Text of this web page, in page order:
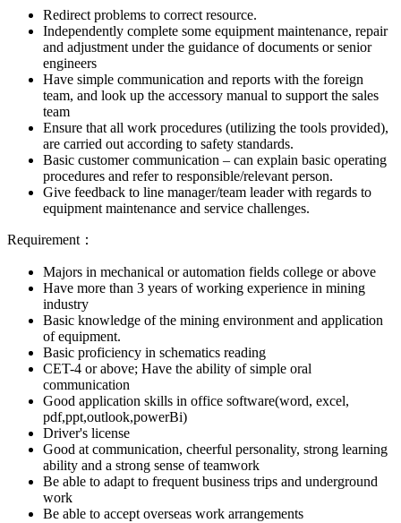
Redirect problems to correct resource.
Independently complete some equipment maintenance, repair
and adjustment under the guidance of documents or senior
engineers
Have simple communication and reports with the foreign
team, and look up the accessory manual to support the sales
team
Ensure that all work procedures (utilizing the tools provided),
are carried out according to safety standards.
Basic customer communication – can explain basic operating
procedures and refer to responsible/relevant person.
Give feedback to line manager/team leader with regards to
equipment maintenance and service challenges.
Requirement：
Majors in mechanical or automation fields college or above
Have more than 3 years of working experience in mining
industry
Basic knowledge of the mining environment and application
of equipment.
Basic proficiency in schematics reading
CET-4 or above; Have the ability of simple oral
communication
Good application skills in office software(word, excel,
pdf,ppt,outlook,powerBi)
Driver's license
Good at communication, cheerful personality, strong learning
ability and a strong sense of teamwork
Be able to adapt to frequent business trips and underground
work
Be able to accept overseas work arrangements